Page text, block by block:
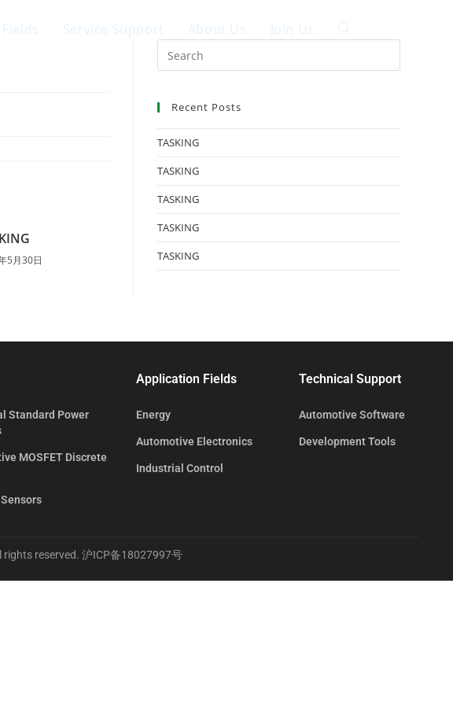
Service Support About Us Join Us
5月30日
Recent Posts
TASKING
TASKING
TASKING
TASKING
TASKING
Standard Power
MOSFET Discrete
Application Fields
Energy
Automotive Electronics
Industrial Control
Technical Support
Automotive Software
Development Tools
rights reserved. 沪ICP备18027997号